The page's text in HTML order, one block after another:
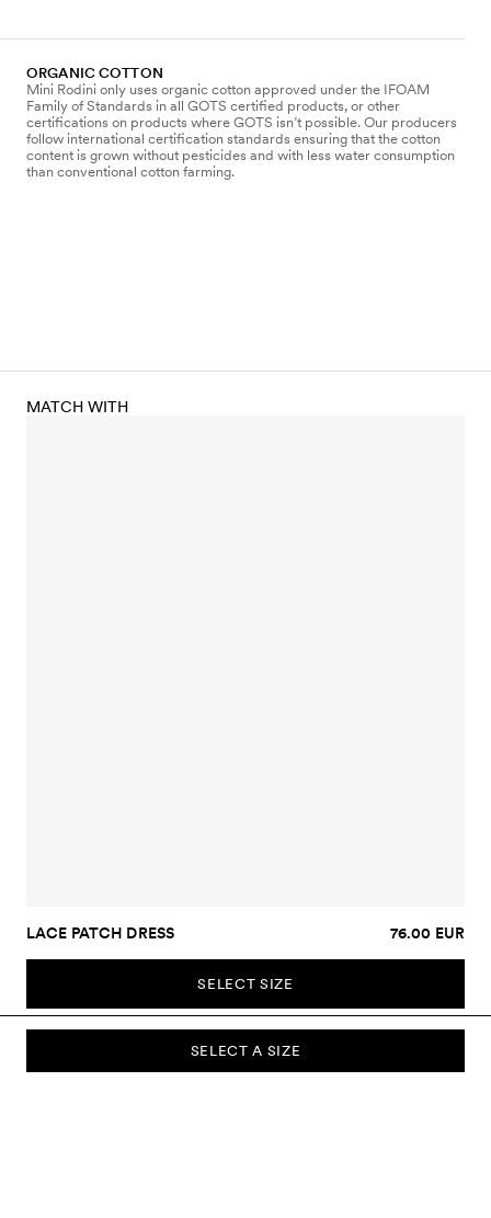
ORGANIC COTTON
Mini Rodini only uses organic cotton approved under the IFOAM
Family of Standards in all GOTS certified products, or other
certifications on products where GOTS isn’t possible. Our producers
follow international certification standards ensuring that the cotton
content is grown without pesticides and with less water consumption
than conventional cotton farming.
SELECT A SIZE
MATCH WITH
LACE PATCH DRESS 76.00 EUR
SELECT SIZE